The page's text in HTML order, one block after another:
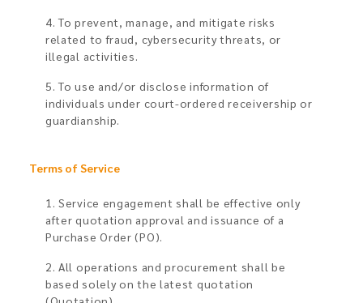
4. To prevent, manage, and mitigate risks
related to fraud, cybersecurity threats, or
illegal activities.
5. To use and/or disclose information of
individuals under court-ordered receivership or
guardianship.
Terms of Service
1. Service engagement shall be effective only
after quotation approval and issuance of a
Purchase Order (PO).
2. All operations and procurement shall be
based solely on the latest quotation